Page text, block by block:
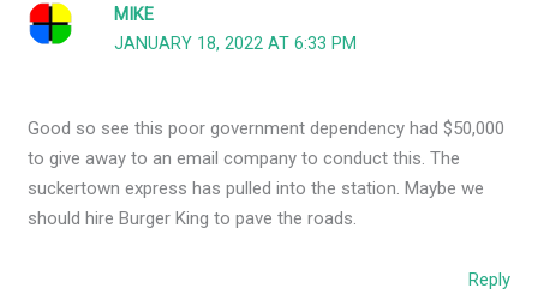
MIKE
JANUARY 18, 2022 AT 6:33 PM
Good so see this poor government dependency had $50,000
to give away to an email company to conduct this. The
suckertown express has pulled into the station. Maybe we
should hire Burger King to pave the roads.
Reply